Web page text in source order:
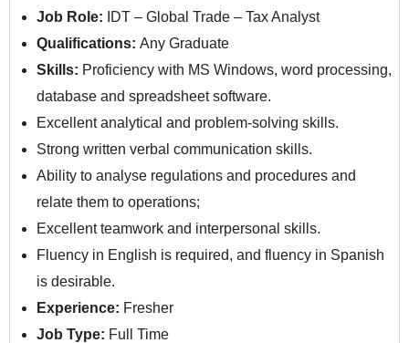
Job Role:
IDT – Global Trade – Tax Analyst
Qualifications: Any Graduate
Skills: Proficiency with MS Windows, word processing,
database and spreadsheet software.
Excellent analytical and problem-solving skills.
Strong written verbal communication skills.
Ability to analyse regulations and procedures and
relate them to operations;
Excellent teamwork and interpersonal skills.
Fluency in English is required, and fluency in Spanish
is desirable.
Experience: Fresher
Job Type: Full Time